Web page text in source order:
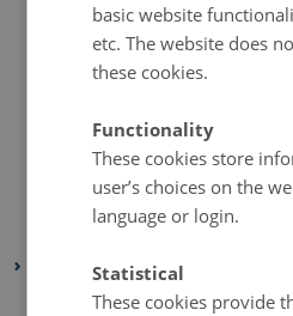
August 2019(2 entries)
July 2019 (1 entry)
May 2019(2 entries)
April 2019 (6 entries)
March 2019(2 entries)
February 2019
(4 entries)
December 2018(9 entries)
basic website
etc. The website does
these cookies.
Functionality
These cookies store
user’s choices on the
language or login.
Statistical
These cookies provide